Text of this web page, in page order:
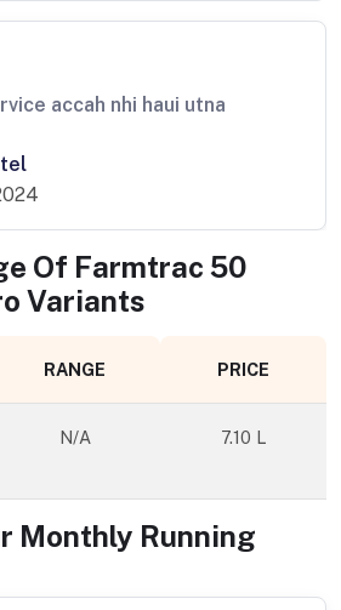
accah nhi haui utna
Of Farmtrac 50
Variants
RANGE PRICE
N/A 7.10 L
Monthly Running